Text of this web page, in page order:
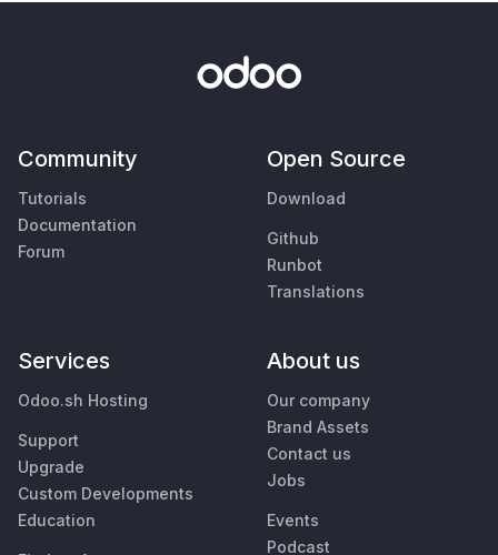
Community
Tutorials
Documentation
Forum
Open Source
Download
Github
Runbot
Translations
Services
Odoo.sh Hosting
Support
Upgrade
Custom Developments
Education
About us
Our company
Brand Assets
Contact us
Jobs
Events
Podcast